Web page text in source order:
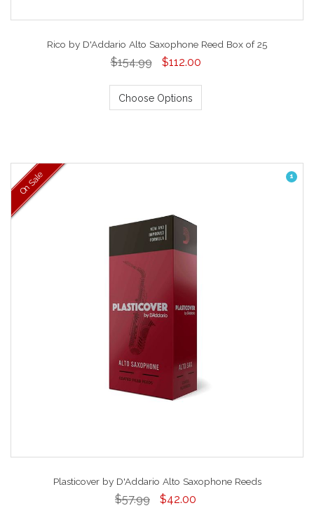
Rico by D'Addario Alto Saxophone Reed Box of 25
$154.99 $112.00
Choose Options
1
On Sale
Plasticover by D'Addario Alto Saxophone Reeds
$57.99 $42.00